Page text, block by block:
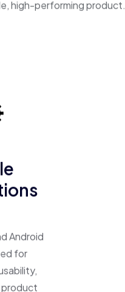
high-performing product.
Android
for